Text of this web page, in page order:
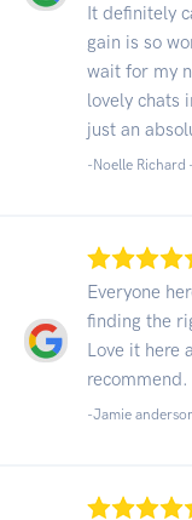
It definitely
gain is so
wait for my
lovely chats
just an
-Noelle Richard
Everyone
finding the
Love it here
recommend.
-Jamie